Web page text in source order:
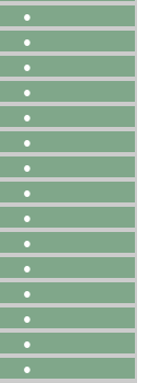
●
●
●
●
●
●
●
●
●
●
●
●
●
●
●